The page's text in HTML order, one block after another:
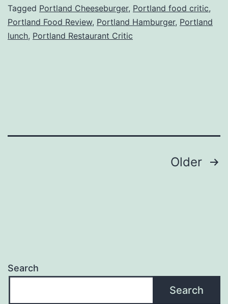
Tagged Portland Cheeseburger, Portland food critic,
Portland Food Review, Portland Hamburger, Portland
lunch, Portland Restaurant Critic
Older
Search
Search